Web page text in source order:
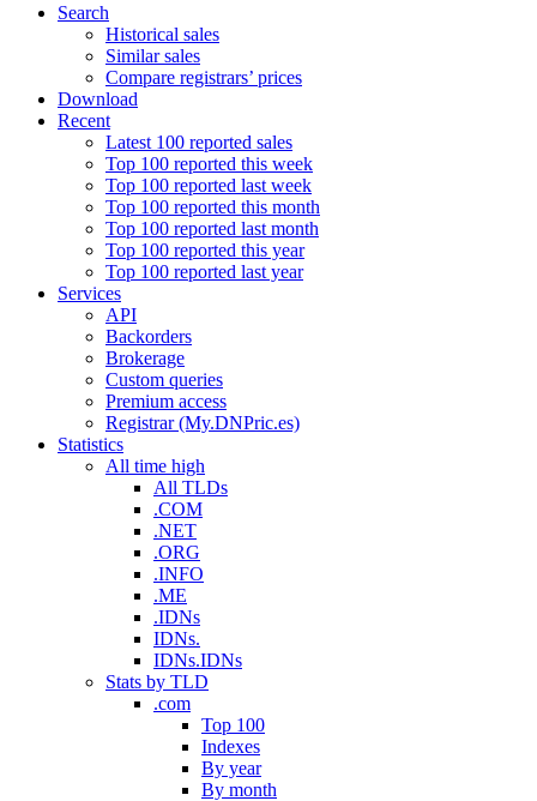
Search
Historical sales
Similar sales
Compare registrars’ prices
Download
Recent
Latest 100 reported sales
Top 100 reported this week
Top 100 reported last week
Top 100 reported this month
Top 100 reported last month
Top 100 reported this year
Top 100 reported last year
Services
API
Backorders
Brokerage
Custom queries
Premium access
Registrar (My.DNPric.es)
Statistics
All time high
All TLDs
.COM
.NET
.ORG
.INFO
.ME
.IDNs
IDNs.
IDNs.IDNs
Stats by TLD
.com
Top 100
Indexes
By year
By month